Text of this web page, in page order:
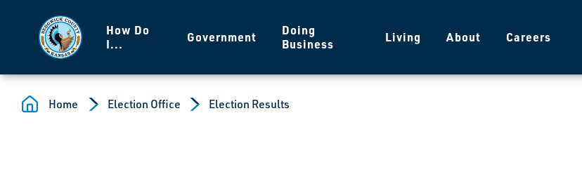
How Do
I...
Government
Doing
Business
Living About Careers
Home Election Office Election Results